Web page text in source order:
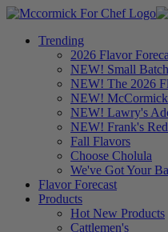
Trending
2026 Flavor
NEW! Small
NEW! The 2026
NEW! McCormick
NEW! Lawry's
NEW! Frank's
Fall Flavors
Choose Cholula
We've Got Your
Flavor Forecast
Products
Hot New Products
Cattlemen's